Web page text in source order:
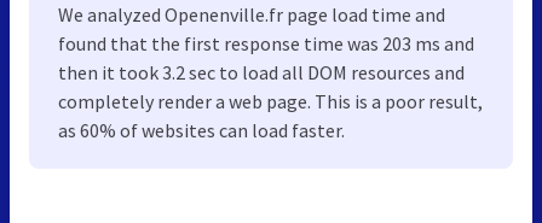
We analyzed Openenville.fr page load time and
found that the first response time was 203 ms and
then it took 3.2 sec to load all DOM resources and
completely render a web page. This is a poor result,
as 60% of websites can load faster.